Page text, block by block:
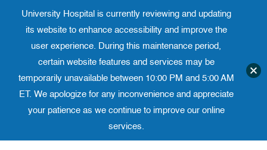
to
Phone 973-972-4200
Translate website
University
University Hospital is currently reviewing and updating
its website to enhance accessibility and improve the
user experience. During this maintenance period,
certain website features and services may be
temporarily unavailable between 10:00 PM and 5:00 AM
ET. We apologize for any inconvenience and appreciate
your patience as we continue to improve our online
services.